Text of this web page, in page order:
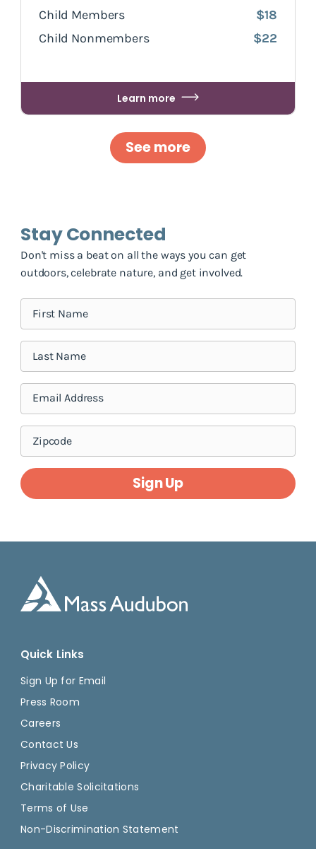
Child Members
$18
Child Nonmembers
$22
Learn more
See more
Stay Connected
Don't miss a beat on all the ways you can get
outdoors, celebrate nature, and get involved.
Sign Up
Quick Links
Sign Up for Email
Press Room
Careers
Contact Us
Privacy Policy
Charitable Solicitations
Terms of Use
Non-Discrimination Statement